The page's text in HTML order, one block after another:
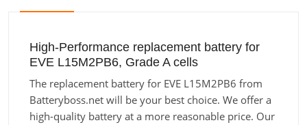
High-Performance replacement battery for
EVE L15M2PB6, Grade A cells
The replacement battery for EVE L15M2PB6 from
Batteryboss.net will be your best choice. We offer a
high-quality battery at a more reasonable price. Our